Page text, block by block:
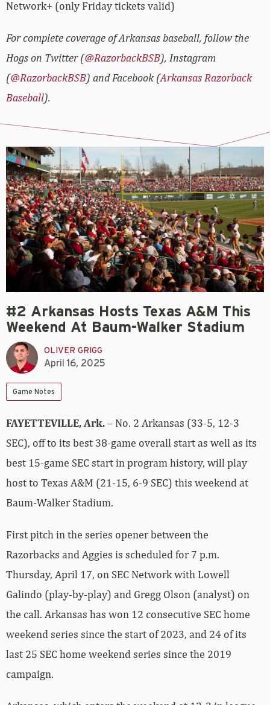
Network+ (only Friday tickets valid)
For complete coverage of Arkansas baseball, follow the
Hogs on Twitter (@RazorbackBSB), Instagram
(@RazorbackBSB) and Facebook (Arkansas Razorback
Baseball).
#2 Arkansas Hosts Texas A&M This
Weekend At Baum-Walker Stadium
OLIVER GRIGG
April 16, 2025
Game Notes
FAYETTEVILLE, Ark.– No. 2 Arkansas (33-5, 12-3
SEC), off to its best 38-game overall start as well as its
best 15-game SEC start in program history, will play
host to Texas A&M (21-15, 6-9 SEC) this weekend at
Baum-Walker Stadium.
First pitch in the series opener between the
Razorbacks and Aggies is scheduled for 7 p.m.
Thursday, April 17, on SEC Network with Lowell
Galindo (play-by-play) and Gregg Olson (analyst) on
the call. Arkansas has won 12 consecutive SEC home
weekend series since the start of 2023, and 24 of its
last 25 SEC home weekend series since the 2019
campaign.